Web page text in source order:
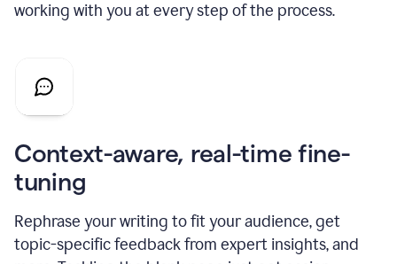
working with you at every step of the process.
Context-aware, real-time fine-
tuning
Rephrase your writing to fit your audience, get
topic-specific feedback from expert insights, and